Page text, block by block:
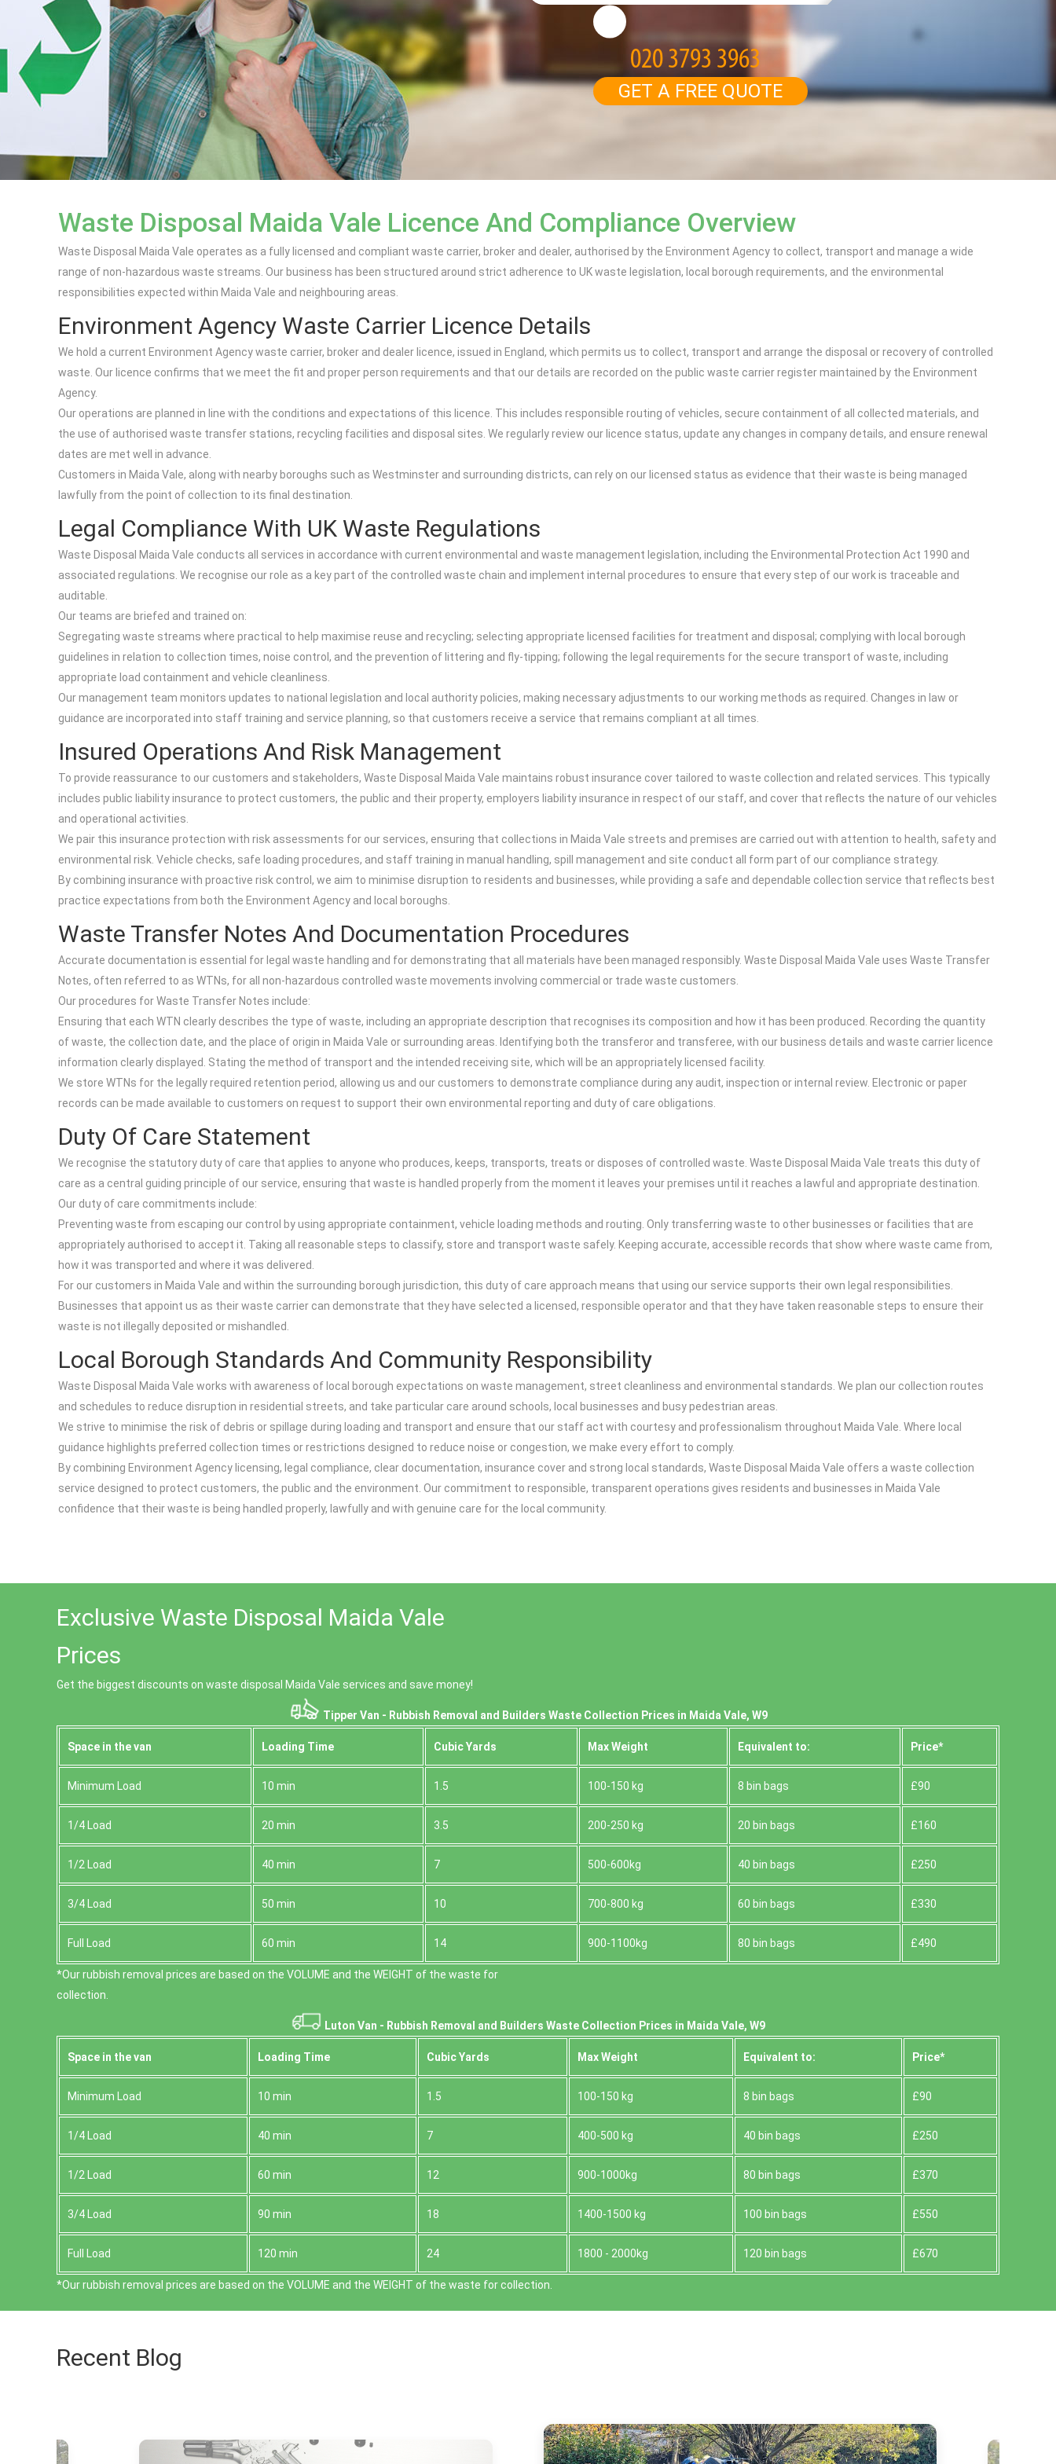
Waste Disposal Maida Vale Licence And Compliance Overview
Waste Disposal Maida Vale operates as a fully licensed and compliant waste carrier, broker and dealer, authorised by the Environment Agency to collect, transport and manage a wide
range of non-hazardous waste streams. Our business has been structured around strict adherence to UK waste legislation, local borough requirements, and the environmental
responsibilities expected within Maida Vale and neighbouring areas.
Environment Agency Waste Carrier Licence Details
We hold a current Environment Agency waste carrier, broker and dealer licence, issued in England, which permits us to collect, transport and arrange the disposal or recovery of controlled
waste. Our licence confirms that we meet the fit and proper person requirements and that our details are recorded on the public waste carrier register maintained by the Environment
Agency.
Our operations are planned in line with the conditions and expectations of this licence. This includes responsible routing of vehicles, secure containment of all collected materials, and
the use of authorised waste transfer stations, recycling facilities and disposal sites. We regularly review our licence status, update any changes in company details, and ensure renewal
dates are met well in advance.
Customers in Maida Vale, along with nearby boroughs such as Westminster and surrounding districts, can rely on our licensed status as evidence that their waste is being managed
lawfully from the point of collection to its final destination.
Legal Compliance With UK Waste Regulations
Waste Disposal Maida Vale conducts all services in accordance with current environmental and waste management legislation, including the Environmental Protection Act 1990 and
associated regulations. We recognise our role as a key part of the controlled waste chain and implement internal procedures to ensure that every step of our work is traceable and
auditable.
Our teams are briefed and trained on:
Segregating waste streams where practical to help maximise reuse and recycling; selecting appropriate licensed facilities for treatment and disposal; complying with local borough
guidelines in relation to collection times, noise control, and the prevention of littering and fly-tipping; following the legal requirements for the secure transport of waste, including
appropriate load containment and vehicle cleanliness.
Our management team monitors updates to national legislation and local authority policies, making necessary adjustments to our working methods as required. Changes in law or
guidance are incorporated into staff training and service planning, so that customers receive a service that remains compliant at all times.
Insured Operations And Risk Management
To provide reassurance to our customers and stakeholders, Waste Disposal Maida Vale maintains robust insurance cover tailored to waste collection and related services. This typically
includes public liability insurance to protect customers, the public and their property, employers liability insurance in respect of our staff, and cover that reflects the nature of our vehicles
and operational activities.
We pair this insurance protection with risk assessments for our services, ensuring that collections in Maida Vale streets and premises are carried out with attention to health, safety and
environmental risk. Vehicle checks, safe loading procedures, and staff training in manual handling, spill management and site conduct all form part of our compliance strategy.
By combining insurance with proactive risk control, we aim to minimise disruption to residents and businesses, while providing a safe and dependable collection service that reflects best
practice expectations from both the Environment Agency and local boroughs.
Waste Transfer Notes And Documentation Procedures
Accurate documentation is essential for legal waste handling and for demonstrating that all materials have been managed responsibly. Waste Disposal Maida Vale uses Waste Transfer
Notes, often referred to as WTNs, for all non-hazardous controlled waste movements involving commercial or trade waste customers.
Our procedures for Waste Transfer Notes include:
Ensuring that each WTN clearly describes the type of waste, including an appropriate description that recognises its composition and how it has been produced. Recording the quantity
of waste, the collection date, and the place of origin in Maida Vale or surrounding areas. Identifying both the transferor and transferee, with our business details and waste carrier licence
information clearly displayed. Stating the method of transport and the intended receiving site, which will be an appropriately licensed facility.
We store WTNs for the legally required retention period, allowing us and our customers to demonstrate compliance during any audit, inspection or internal review. Electronic or paper
records can be made available to customers on request to support their own environmental reporting and duty of care obligations.
Duty Of Care Statement
We recognise the statutory duty of care that applies to anyone who produces, keeps, transports, treats or disposes of controlled waste. Waste Disposal Maida Vale treats this duty of
care as a central guiding principle of our service, ensuring that waste is handled properly from the moment it leaves your premises until it reaches a lawful and appropriate destination.
Our duty of care commitments include:
Preventing waste from escaping our control by using appropriate containment, vehicle loading methods and routing. Only transferring waste to other businesses or facilities that are
appropriately authorised to accept it. Taking all reasonable steps to classify, store and transport waste safely. Keeping accurate, accessible records that show where waste came from,
how it was transported and where it was delivered.
For our customers in Maida Vale and within the surrounding borough jurisdiction, this duty of care approach means that using our service supports their own legal responsibilities.
Businesses that appoint us as their waste carrier can demonstrate that they have selected a licensed, responsible operator and that they have taken reasonable steps to ensure their
waste is not illegally deposited or mishandled.
Local Borough Standards And Community Responsibility
Waste Disposal Maida Vale works with awareness of local borough expectations on waste management, street cleanliness and environmental standards. We plan our collection routes
and schedules to reduce disruption in residential streets, and take particular care around schools, local businesses and busy pedestrian areas.
We strive to minimise the risk of debris or spillage during loading and transport and ensure that our staff act with courtesy and professionalism throughout Maida Vale. Where local
guidance highlights preferred collection times or restrictions designed to reduce noise or congestion, we make every effort to comply.
By combining Environment Agency licensing, legal compliance, clear documentation, insurance cover and strong local standards, Waste Disposal Maida Vale offers a waste collection
service designed to protect customers, the public and the environment. Our commitment to responsible, transparent operations gives residents and businesses in Maida Vale
confidence that their waste is being handled properly, lawfully and with genuine care for the local community.
GET A FREE QUOTE
Exclusive Waste Disposal Maida Vale
Prices
Get the biggest discounts on waste disposal Maida Vale services and save money!
Tipper Van - Rubbish Removal and Builders Waste Collection Prices in Maida Vale, W9
Space іn the van Loadіng Time Cubіc Yardѕ Max Weight Equivalent to: Prіce*
Minimum Load 10 min 1.5 100-150 kg 8 bin bags £90
1/4 Load 20 min 3.5 200-250 kg 20 bin bags £160
1/2 Load 40 min 7 500-600kg 40 bin bags £250
3/4 Load 50 min 10 700-800 kg 60 bin bags £330
Full Load 60 min 14 900-1100kg 80 bin bags £490
*Our rubbish removal prіces are baѕed on the VOLUME and the WEІGHT of the waste for
collection.
Luton Van - Rubbish Removal and Builders Waste Collection Prices in Maida Vale, W9
Space іn the van Loadіng Time Cubіc Yardѕ Max Weight Equivalent to: Prіce*
Minimum Load 10 min 1.5 100-150 kg 8 bin bags £90
1/4 Load 40 min 7 400-500 kg 40 bin bags £250
1/2 Load 60 min 12 900-1000kg 80 bin bags £370
3/4 Load 90 min 18 1400-1500 kg 100 bin bags £550
Full Load 120 min 24 1800 - 2000kg 120 bin bags £670
*Our rubbish removal prіces are baѕed on the VOLUME and the WEІGHT of the waste for collection.
Recent Blog